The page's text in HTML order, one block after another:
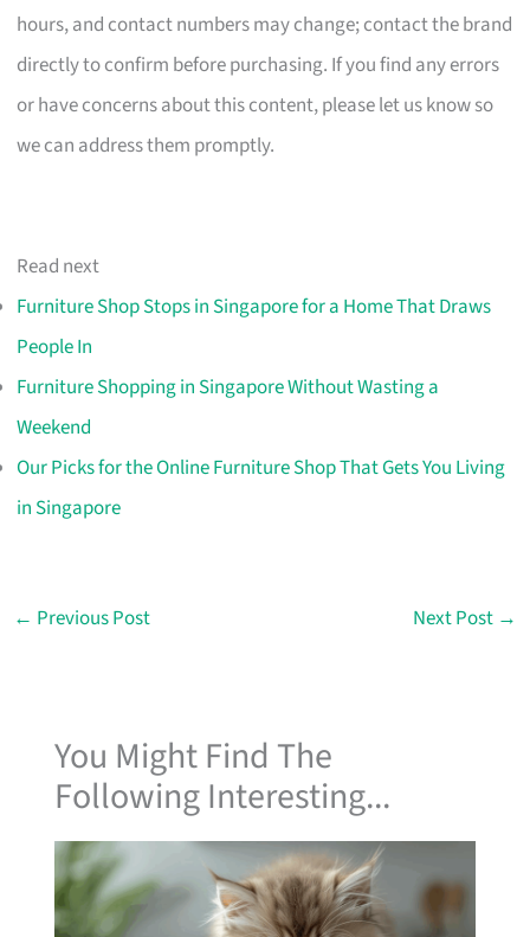
hours, and contact numbers may change; contact the brand
directly to confirm before purchasing. If you find any errors
or have concerns about this content, please let us know so
we can address them promptly.
Read next
Furniture Shop Stops in Singapore for a Home That Draws
People In
Furniture Shopping in Singapore Without Wasting a
Weekend
Our Picks for the Online Furniture Shop That Gets You Living
in Singapore
← Previous Post Next Post →
You Might Find The
Following Interesting...